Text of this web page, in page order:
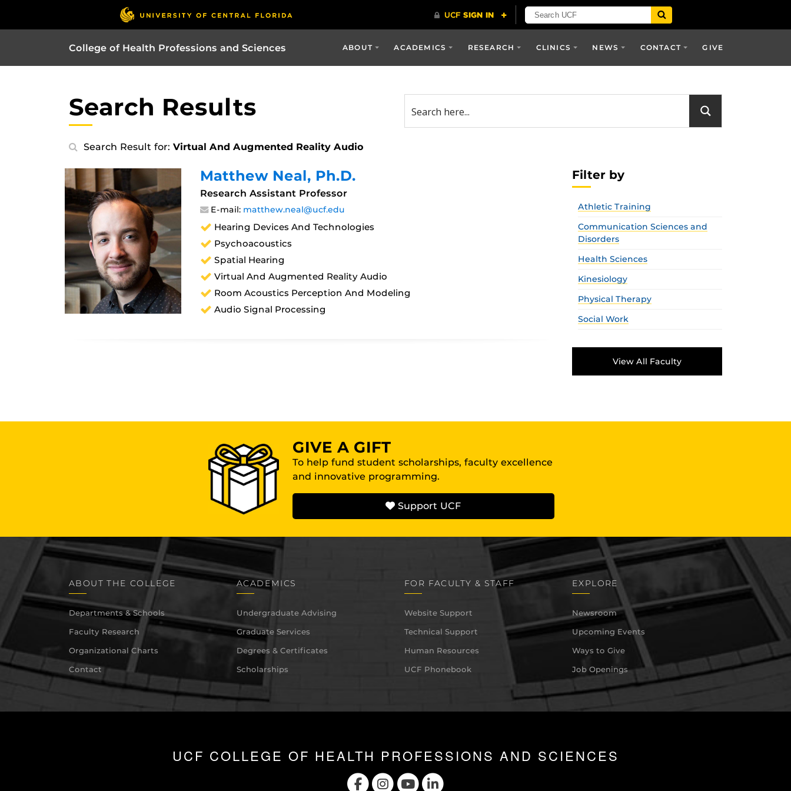
College of Health Professions and Sciences ABOUT ACADEMICS RESEARCH CLINICS NEWS CONTACT GIVE
Search Results
Search Result for: Virtual And Augmented Reality Audio
Matthew Neal, Ph.D.
Research Assistant Professor
E-mail: matthew.neal@ucf.edu
Hearing Devices And Technologies
Psychoacoustics
Spatial Hearing
Virtual And Augmented Reality Audio
Room Acoustics Perception And Modeling
Audio Signal Processing
Filter by
Athletic Training
Communication Sciences and
Disorders
Health Sciences
Kinesiology
Physical Therapy
Social Work
View All Faculty
GIVE A GIFT
To help fund student scholarships, faculty excellence
and innovative programming.
Support UCF
ABOUT THE COLLEGE
Departments & Schools
Faculty Research
Organizational Charts
Contact
ACADEMICS
Undergraduate Advising
Graduate Services
Degrees & Certificates
Scholarships
FOR FACULTY & STAFF
Website Support
Technical Support
Human Resources
UCF Phonebook
EXPLORE
Newsroom
Upcoming Events
Ways to Give
Job Openings
UCF COLLEGE OF HEALTH PROFESSIONS AND SCIENCES